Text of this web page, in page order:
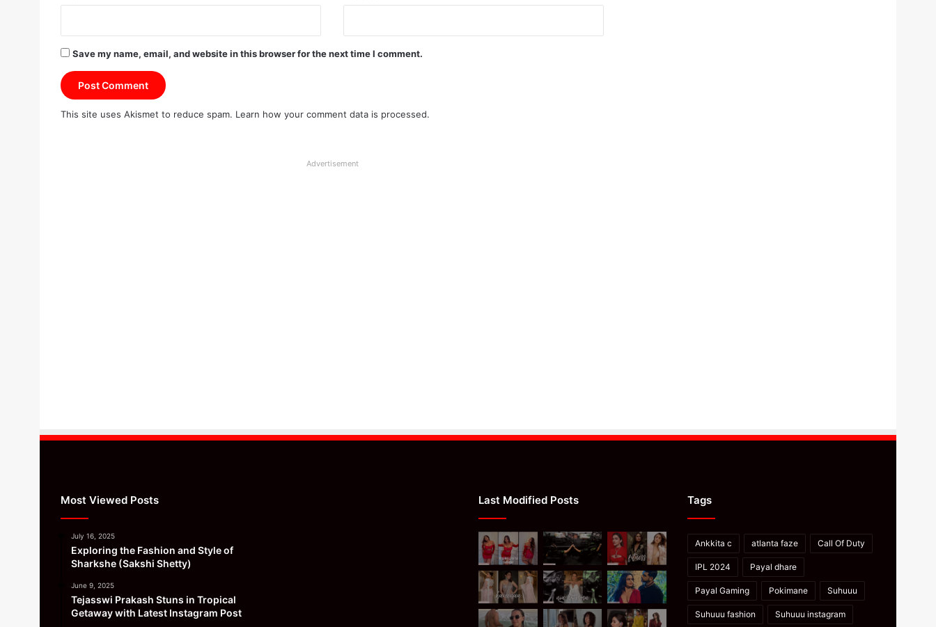
Save my name, email, and website in this browser for the next time I comment.
This site uses Akismet to reduce spam. Learn how your comment data is processed.
Advertisement
Most Viewed Posts
July 16, 2025
Exploring the Fashion and Style of
Sharkshe (Sakshi Shetty)
June 9, 2025
Tejasswi Prakash Stuns in Tropical
Getaway with Latest Instagram Post
Last Modified Posts Tags
Ankkita c atlanta faze Call Of Duty
IPL 2024 Payal dhare
Payal Gaming Pokimane Suhuuu
Suhuuu fashion Suhuuu instagram